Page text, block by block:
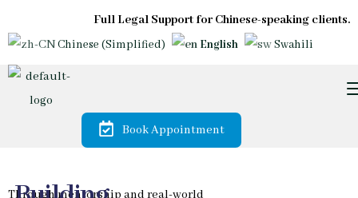
Full Legal Support for Chinese-speaking clients.
Chinese (Simplified)
English Swahili
Book Appointment